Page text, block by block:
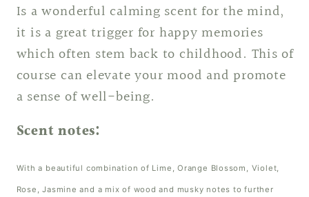
Is a wonderful calming scent for the mind,
it is a great trigger for happy memories
which often stem back to childhood. This of
course can elevate your mood and promote
a sense of well-being.
Scent notes:
With a beautiful combination of Lime, Orange Blossom, Violet,
Rose, Jasmine and a mix of wood and musky notes to further